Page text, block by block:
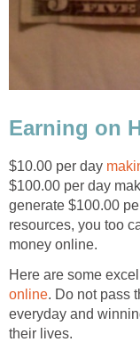
Earning on
$10.00 per day
$100.00 per day
generate $100.00
resources, you too
money online.
Here are some
online. Do not pass
everyday and
their lives.